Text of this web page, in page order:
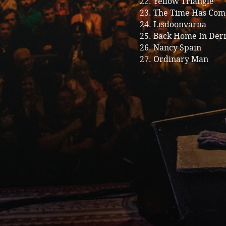
23. The Time Has
24. Lisdoonvarna
25. Back Home In
26. Nancy Spain
27. Ordinary Man